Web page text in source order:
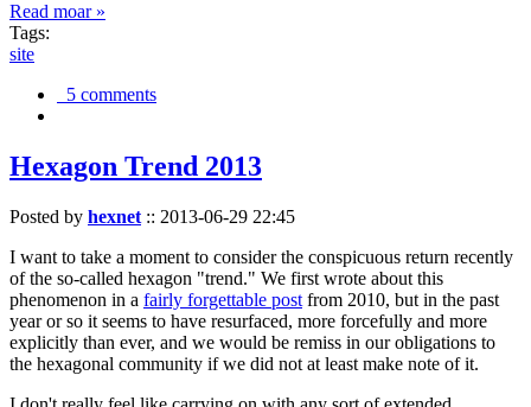
Read moar »
Tags:
site
5 comments
Hexagon Trend 2013
Posted by hexnet :: 2013-06-29 22:45
I want to take a moment to consider the conspicuous return recently
of the so-called hexagon "trend." We first wrote about this
phenomenon in a fairly forgettable post from 2010, but in the past
year or so it seems to have resurfaced, more forcefully and more
explicitly than ever, and we would be remiss in our obligations to
the hexagonal community if we did not at least make note of it.